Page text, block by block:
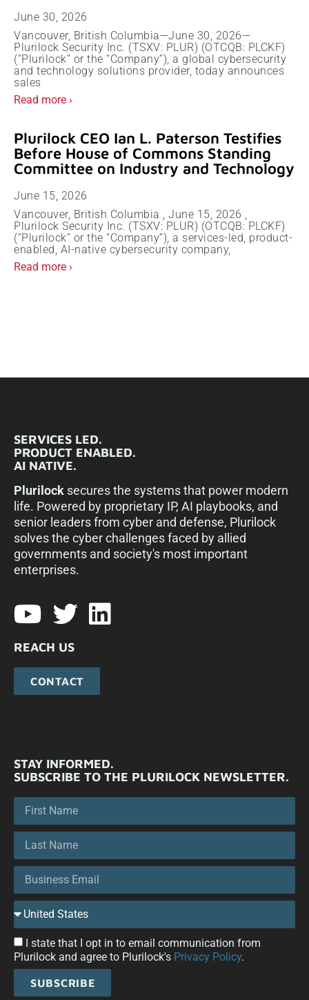
June 30, 2026
Vancouver, British Columbia—June 30, 2026—
Plurilock Security Inc. (TSXV: PLUR) (OTCQB: PLCKF)
(“Plurilock” or the “Company”), a global cybersecurity
and technology solutions provider, today announces
sales
Read more ›
Plurilock CEO Ian L. Paterson Testifies
Before House of Commons Standing
Committee on Industry and Technology
June 15, 2026
Vancouver, British Columbia , June 15, 2026 ,
Plurilock Security Inc. (TSXV: PLUR) (OTCQB: PLCKF)
(“Plurilock” or the “Company”), a services-led, product-
enabled, AI-native cybersecurity company,
Read more ›
SERVICES LED.
PRODUCT ENABLED.
AI NATIVE.
Plurilock secures the systems that power modern
life. Powered by proprietary IP, AI playbooks, and
senior leaders from cyber and defense, Plurilock
solves the cyber challenges faced by allied
governments and society's most important
enterprises.​
REACH US
CONTACT
STAY INFORMED.
SUBSCRIBE TO THE PLURILOCK NEWSLETTER.
I state that I opt in to email communication from
Plurilock and agree to Plurilock's Privacy Policy.
SUBSCRIBE